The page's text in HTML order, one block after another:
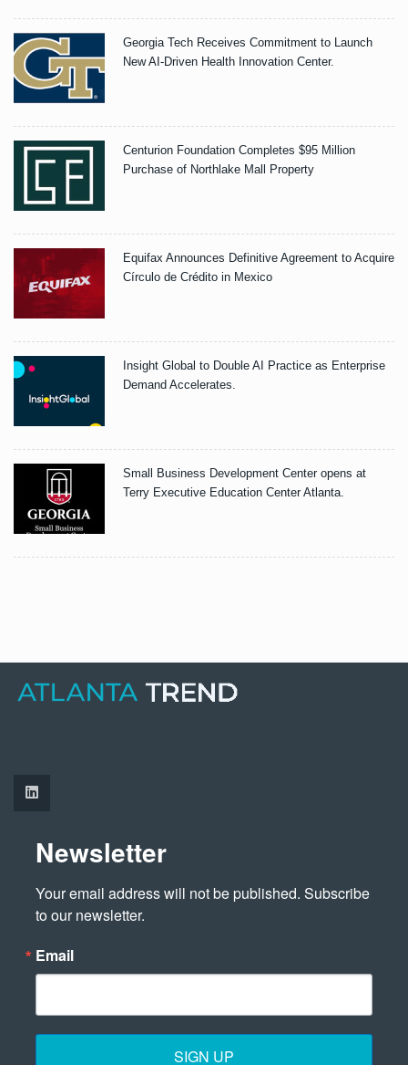
Georgia Tech Receives Commitment to Launch
New AI-Driven Health Innovation Center.
Centurion Foundation Completes $95 Million
Purchase of Northlake Mall Property
Equifax Announces Definitive Agreement to Acquire
Círculo de Crédito in Mexico
Insight Global to Double AI Practice as Enterprise
Demand Accelerates.
Small Business Development Center opens at
Terry Executive Education Center Atlanta.
Newsletter
Your email address will not be published. Subscribe
to our newsletter.
Email
SIGN UP